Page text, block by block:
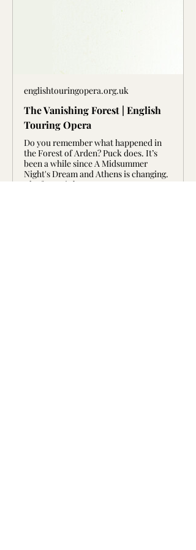
englishtouringopera.org.uk
The Vanishing Forest | English
Touring Opera
Do you remember what happened in
the Forest of Arden? Puck does. It’s
been a while since A Midsummer
Night's Dream and Athens is changing.
The forest is b